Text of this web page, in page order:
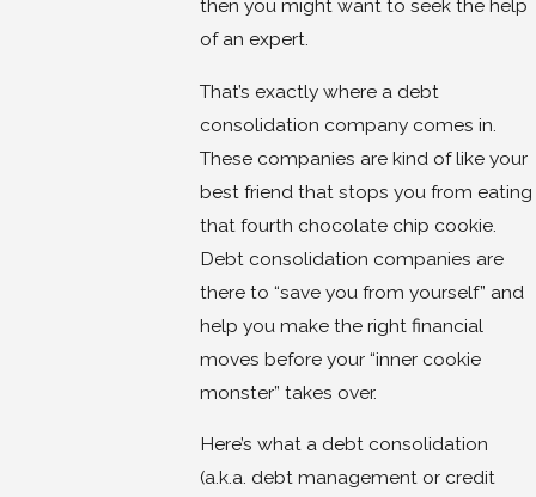
then you might want to seek the help
of an expert.
That’s exactly where a debt
consolidation company comes in.
These companies are kind of like your
best friend that stops you from eating
that fourth chocolate chip cookie.
Debt consolidation companies are
there to “save you from yourself” and
help you make the right financial
moves before your “inner cookie
monster” takes over.
Here’s what a debt consolidation
(a.k.a. debt management or credit